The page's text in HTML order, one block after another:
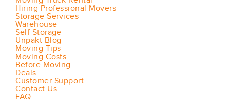
Hiring Professional Movers
Storage Services
Warehouse
Self Storage
Unpakt Blog
Moving Tips
Moving Costs
Before Moving
Deals
Customer Support
Contact Us
FAQ